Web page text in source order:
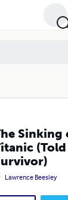
Sinking
(Told
Lawrence Beesley
By a Survivor)